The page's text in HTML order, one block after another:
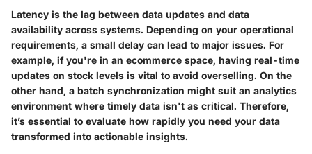
Latency is the lag between data updates and data
availability across systems. Depending on your operational
requirements, a small delay can lead to major issues. For
example, if you're in an ecommerce space, having real-time
updates on stock levels is vital to avoid overselling. On the
other hand, a batch synchronization might suit an analytics
environment where timely data isn't as critical. Therefore,
it’s essential to evaluate how rapidly you need your data
transformed into actionable insights.